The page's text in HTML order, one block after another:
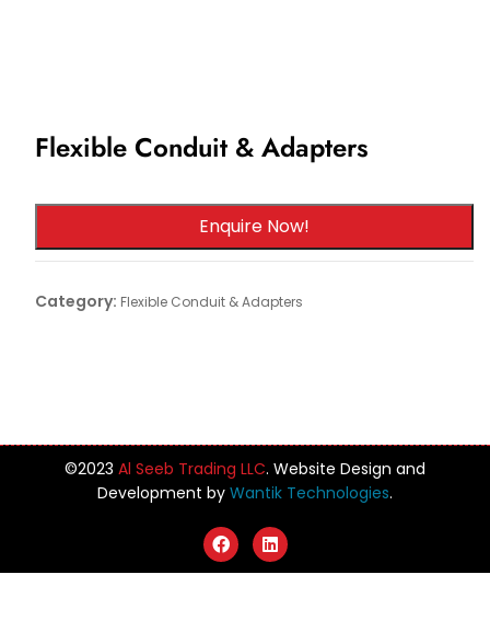
Flexible Conduit & Adapters
Enquire Now!
Category: Flexible Conduit & Adapters
©️2023 Al Seeb Trading LLC. Website Design and
Development by Wantik Technologies.